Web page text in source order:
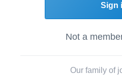
Sign
Not a
Our family of